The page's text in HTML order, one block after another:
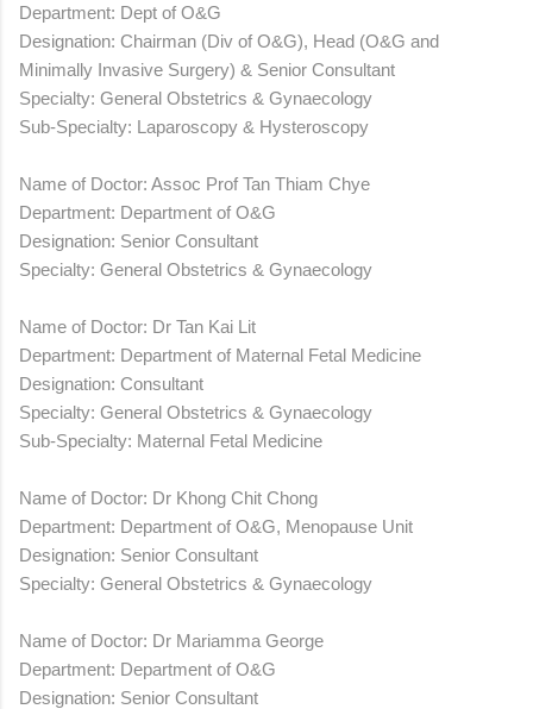
Department: Dept of O&G
Designation: Chairman (Div of O&G), Head (O&G and
Minimally Invasive Surgery) & Senior Consultant
Specialty: General Obstetrics & Gynaecology
Sub-Specialty: Laparoscopy & Hysteroscopy
Name of Doctor: Assoc Prof Tan Thiam Chye
Department: Department of O&G
Designation: Senior Consultant
Specialty: General Obstetrics & Gynaecology
Name of Doctor: Dr Tan Kai Lit
Department: Department of Maternal Fetal Medicine
Designation: Consultant
Specialty: General Obstetrics & Gynaecology
Sub-Specialty: Maternal Fetal Medicine
Name of Doctor: Dr Khong Chit Chong
Department: Department of O&G, Menopause Unit
Designation: Senior Consultant
Specialty: General Obstetrics & Gynaecology
Name of Doctor: Dr Mariamma George
Department: Department of O&G
Designation: Senior Consultant